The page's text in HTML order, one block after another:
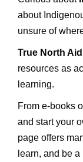
about
unsure of
True North Aid
resources as
learning.
From e-books
and start your
page offers
learn, and be